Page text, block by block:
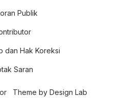
Publik
dan Hak Koreksi
Saran
Theme by Design Lab